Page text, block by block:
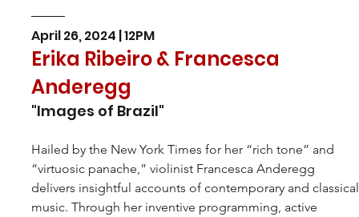
April 26, 2024 | 12PM
Erika Ribeiro & Francesca
Anderegg
"Images of Brazil"
Hailed by the New York Times for her “rich tone” and
“virtuosic panache,” violinist Francesca Anderegg
delivers insightful accounts of contemporary and
music. Through her inventive programming, active